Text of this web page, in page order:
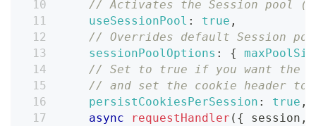
// Activates the Session pool
useSessionPool : true ,
// Overrides default Session
sessionPoolOptions : {
// Set to true if you want the
// and set the cookie header
persistCookiesPerSession : true ,
async
requestHandler ( { session ,